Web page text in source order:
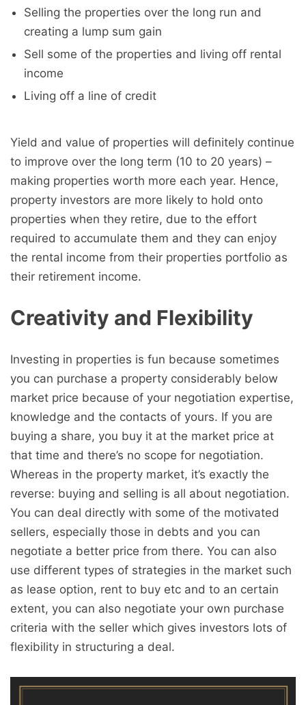
Selling the properties over the long run and
creating a lump sum gain
Sell some of the properties and living off rental
income
Living off a line of credit
Yield and value of properties will definitely continue
to improve over the long term (10 to 20 years) –
making properties worth more each year. Hence,
property investors are more likely to hold onto
properties when they retire, due to the effort
required to accumulate them and they can enjoy
the rental income from their properties portfolio as
their retirement income.
Creativity and Flexibility
Investing in properties is fun because sometimes
you can purchase a property considerably below
market price because of your negotiation expertise,
knowledge and the contacts of yours. If you are
buying a share, you buy it at the market price at
that time and there’s no scope for negotiation.
Whereas in the property market, it’s exactly the
reverse: buying and selling is all about negotiation.
You can deal directly with some of the motivated
sellers, especially those in debts and you can
negotiate a better price from there. You can also
use different types of strategies in the market such
as lease option, rent to buy etc and to an certain
extent, you can also negotiate your own purchase
criteria with the seller which gives investors lots of
flexibility in structuring a deal.